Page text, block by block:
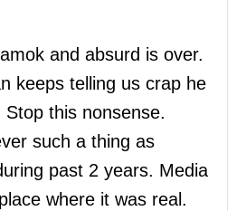
and absurd is over.
keeps telling us crap he
Stop this nonsense.
such a thing as
past 2 years. Media
where it was real.